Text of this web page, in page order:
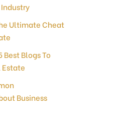
Ultimate Cheat
Best Blogs To
Estate
Business